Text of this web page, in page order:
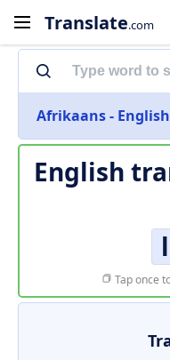
Translate.com
Afrikaans - English
English
Tap once